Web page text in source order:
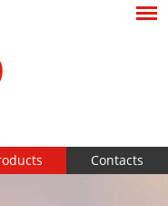
Contacts